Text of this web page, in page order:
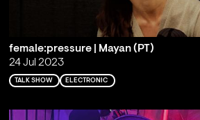
female:pressure | Mayan (PT)
24 Jul 2023
TALK SHOW ELECTRONIC